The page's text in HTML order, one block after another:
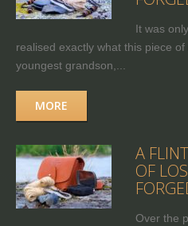
It was
realised exactly what this piece
youngest grandson,...
MORE
A
OF
Over the